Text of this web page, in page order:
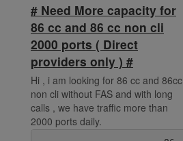
# Need More capacity for
86 cc and 86 cc non cli
2000 ports ( Direct
providers only ) #
Hi , i am looking for 86 cc and 86cc
non cli without FAS and with long
calls , we have traffic more than
2000 ports daily.